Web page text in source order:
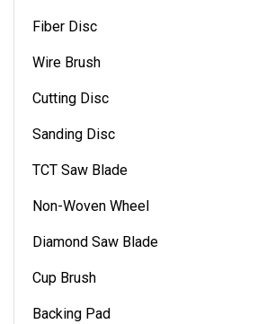
Fiber Disc
Wire Brush
Cutting Disc
Sanding Disc
TCT Saw Blade
Non-Woven Wheel
Diamond Saw Blade
Cup Brush
Backing Pad